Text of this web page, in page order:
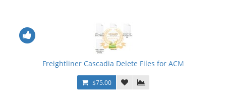
Freightliner Cascadia Delete Files for ACM
$75.00